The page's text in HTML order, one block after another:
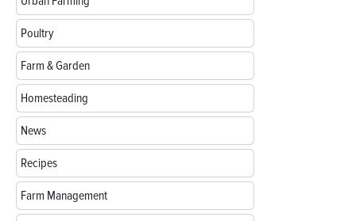
Poultry
Farm & Garden
Homesteading
News
Recipes
Farm Management